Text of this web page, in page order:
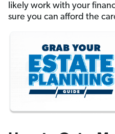
likely work with your
sure you can afford the